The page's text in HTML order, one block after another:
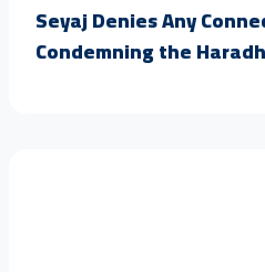
Seyaj Denies Any
Condemning the